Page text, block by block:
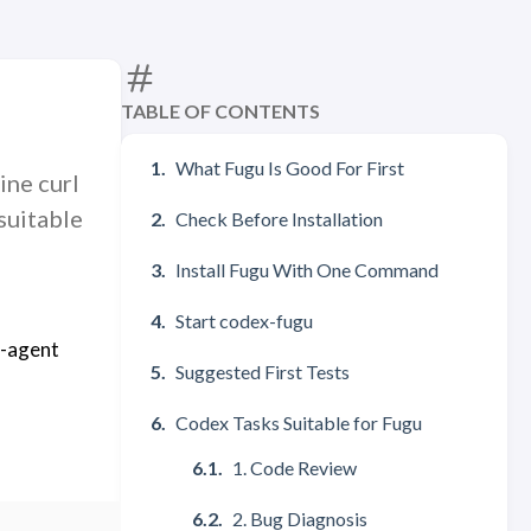
TABLE OF CONTENTS
What Fugu Is Good For First
Check Before Installation
Install Fugu With One Command
Start codex-fugu
Suggested First Tests
Codex Tasks Suitable for Fugu
1. Code Review
2. Bug Diagnosis
curl
agent